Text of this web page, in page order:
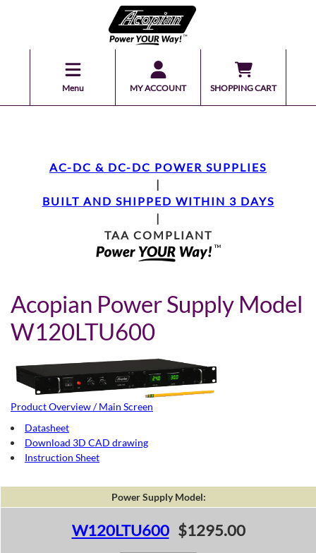
Menu MY ACCOUNT SHOPPING CART
AC-DC & DC-DC POWER SUPPLIES
|
BUILT AND SHIPPED WITHIN 3 DAYS
|
TAA COMPLIANT
Acopian Power Supply Model
W120LTU600
Product Overview / Main Screen
Datasheet
Download 3D CAD drawing
Instruction Sheet
Power Supply Model:
W120LTU600 $1295.00